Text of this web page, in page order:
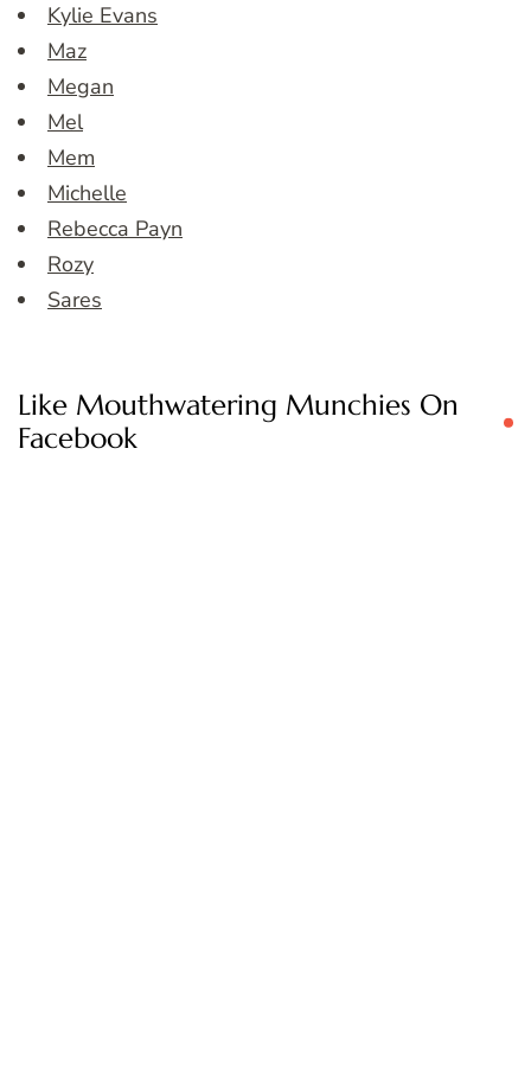
Kylie Evans
Maz
Megan
Mel
Mem
Michelle
Rebecca Payn
Rozy
Sares
Like Mouthwatering Munchies On
Facebook